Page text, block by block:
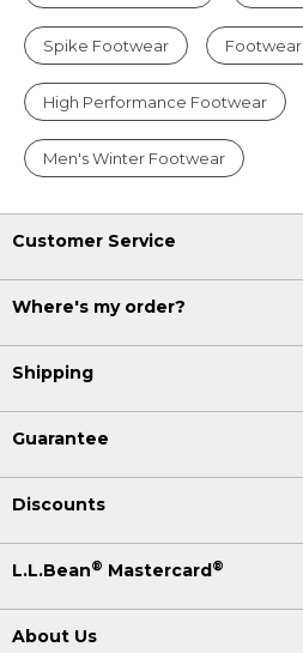
Spike Footwear Footwear
High Performance Footwear
Men's Winter Footwear
Customer Service
Where's my order?
Shipping
Guarantee
Discounts
L.L.Bean® Mastercard®
About Us